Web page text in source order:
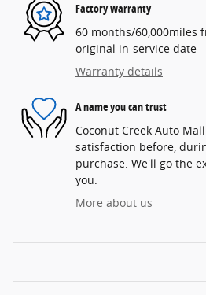
Factory warranty
60 months/60,000miles
original in-service date
Warranty details
A name you can trust
Coconut Creek Auto
satisfaction before,
purchase. We'll go the
you.
More about us